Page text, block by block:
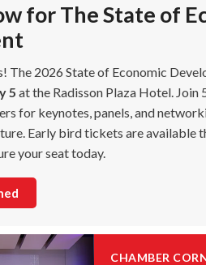
for The State of
The 2026 State of Economic
5 at the Radisson Plaza Hotel. Join
for keynotes, panels, and
Early bird tickets are available
your seat today.
CHAMBER